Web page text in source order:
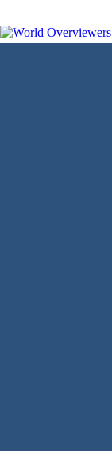
Skip
to
Experience the